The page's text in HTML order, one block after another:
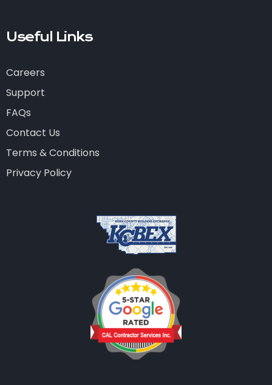
Useful Links
Careers
Support
FAQs
Contact Us
Terms & Conditions
Privacy Policy